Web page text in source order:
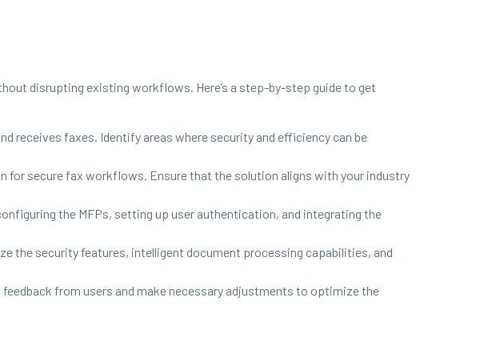
disrupting existing workflows. Here’s a step-by-step guide to get
receives faxes. Identify areas where security and efficiency can be
for secure fax workflows. Ensure that the solution aligns with your industry
the MFPs, setting up user authentication, and integrating the
the security features, intelligent document processing capabilities, and
from users and make necessary adjustments to optimize the